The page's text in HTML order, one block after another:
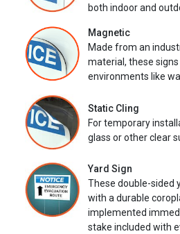
both indoor and
Magnetic
Made from an
material, these
environments like
Static Cling
For temporary
glass or other clear
Yard Sign
These double-sided
with a durable
implemented
stake included with